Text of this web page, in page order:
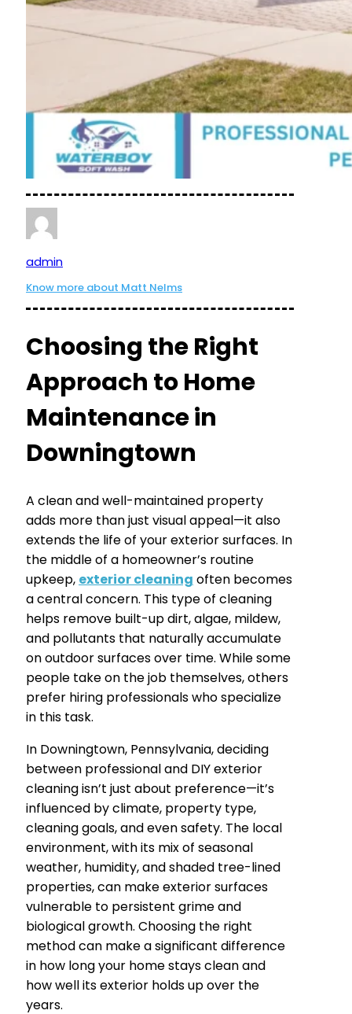
admin
Know more about Matt Nelms
Choosing the Right
Approach to Home
Maintenance in
Downingtown
A clean and well-maintained property
adds more than just visual appeal—it also
extends the life of your exterior surfaces. In
the middle of a homeowner’s routine
upkeep, exterior cleaning often becomes
a central concern. This type of cleaning
helps remove built-up dirt, algae, mildew,
and pollutants that naturally accumulate
on outdoor surfaces over time. While some
people take on the job themselves, others
prefer hiring professionals who specialize
in this task.
In Downingtown, Pennsylvania, deciding
between professional and DIY exterior
cleaning isn’t just about preference—it’s
influenced by climate, property type,
cleaning goals, and even safety. The local
environment, with its mix of seasonal
weather, humidity, and shaded tree-lined
properties, can make exterior surfaces
vulnerable to persistent grime and
biological growth. Choosing the right
method can make a significant difference
in how long your home stays clean and
how well its exterior holds up over the
years.